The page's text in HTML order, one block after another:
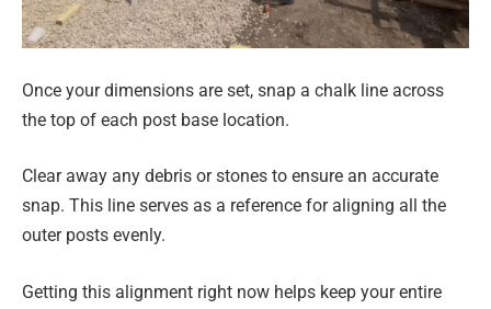
Once your dimensions are set, snap a chalk line across
the top of each post base location.
Clear away any debris or stones to ensure an accurate
snap. This line serves as a reference for aligning all the
outer posts evenly.
Getting this alignment right now helps keep your entire